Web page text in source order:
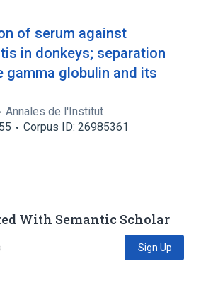
of serum against
in donkeys; separation
gamma globulin and its
Annales de l'Institut
Corpus ID: 26985361
With Semantic Scholar
Sign Up